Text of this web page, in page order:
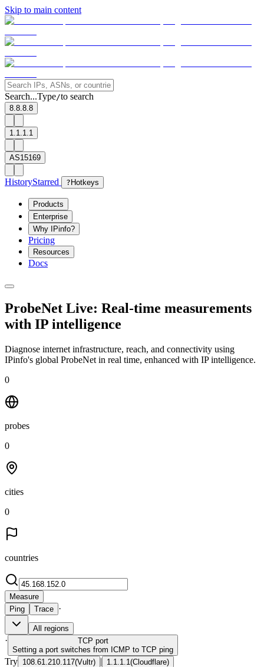
Skip to main content
Search...Type/to search
8.8.8.8
1.1.1.1
AS15169
HistoryStarred ? Hotkeys
Products
Enterprise
Why IPinfo?
Pricing
Resources
Docs
ProbeNet Live: Real-time measurements
with IP intelligence
Diagnose internet infrastructure, reach, and connectivity using
IPinfo's global ProbeNet in real time, enhanced with IP intelligence.
0
probes
0
cities
0
countries
Measure
Ping
Trace ·
All regions
· TCP port
Setting a port switches from ICMP to TCP ping
Try 108.61.210.117(Vultr) | 1.1.1.1 (Cloudflare)